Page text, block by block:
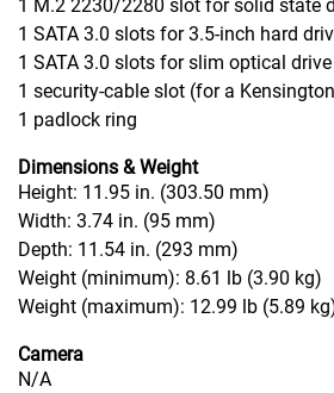
1 M.2 2230/2280 slot for solid state
1 SATA 3.0 slots for 3.5-inch hard
1 SATA 3.0 slots for slim optical drive
1 security-cable slot (for a
1 padlock ring
Dimensions & Weight
Height: 11.95 in. (303.50 mm)
Width: 3.74 in. (95 mm)
Depth: 11.54 in. (293 mm)
Weight (minimum): 8.61 lb (3.90 kg)
Weight (maximum): 12.99 lb (5.89
Camera
N/A